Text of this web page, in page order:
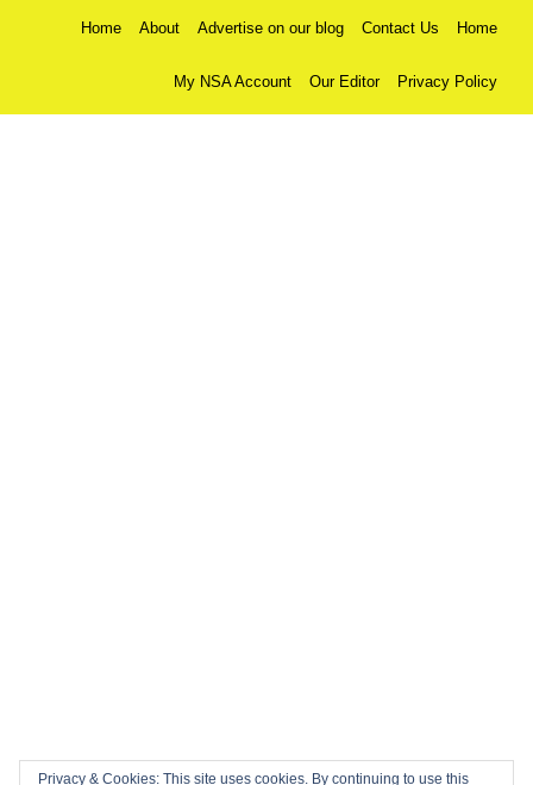
Home About Advertise on our blog Contact Us Home
My NSA Account Our Editor Privacy Policy
Privacy & Cookies: This site uses cookies. By continuing to use this